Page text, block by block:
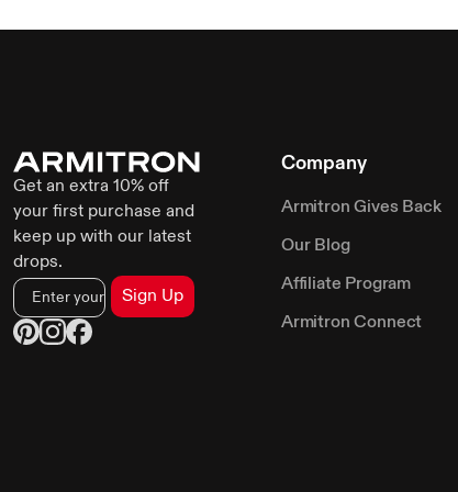
Get an extra 10% off
your first purchase and
keep up with our latest
drops.
Sign Up
Company
Armitron Gives Back
Our Blog
Affiliate Program
Armitron Connect